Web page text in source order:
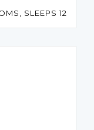
SLEEPS 12